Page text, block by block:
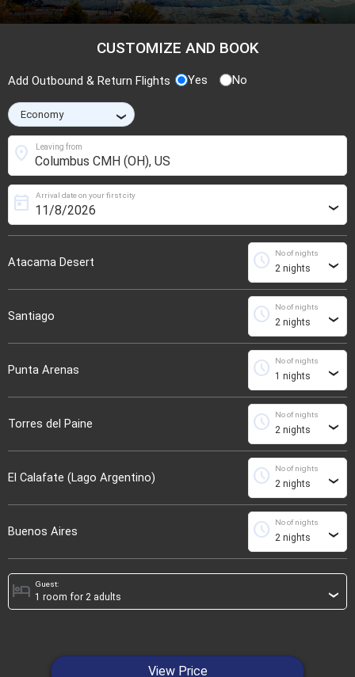
CUSTOMIZE AND BOOK
Add Outbound & Return Flights Yes No
›
Leaving from
location_on
Atacama Desert
Arrival date on your first city
today ›
No of nights
schedule ›
Santiago
No of nights
schedule ›
Punta Arenas
No of nights
schedule ›
Torres del Paine
No of nights
schedule ›
El Calafate (Lago Argentino)
No of nights
schedule ›
Buenos Aires
No of nights
schedule ›
Guest:
hotel ›
View Price